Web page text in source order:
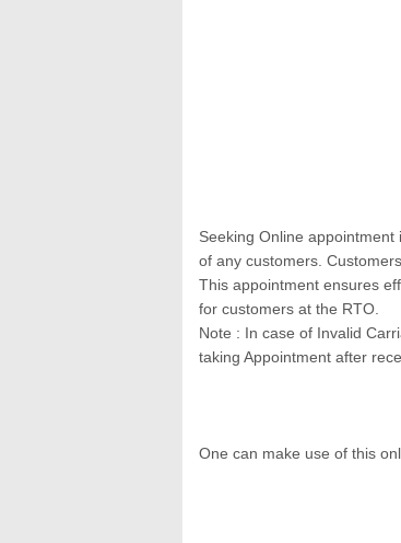
Seeking Online
of any customers.
This appointment ensures
for customers at the RTO.
Note : In case of Invalid
taking Appointment after
One can make use of this